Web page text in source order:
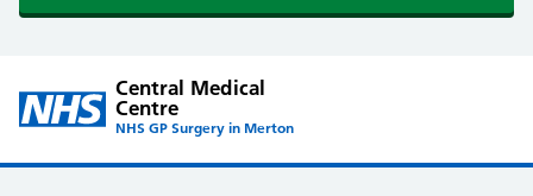
Central Medical
Centre
NHS GP Surgery in Merton